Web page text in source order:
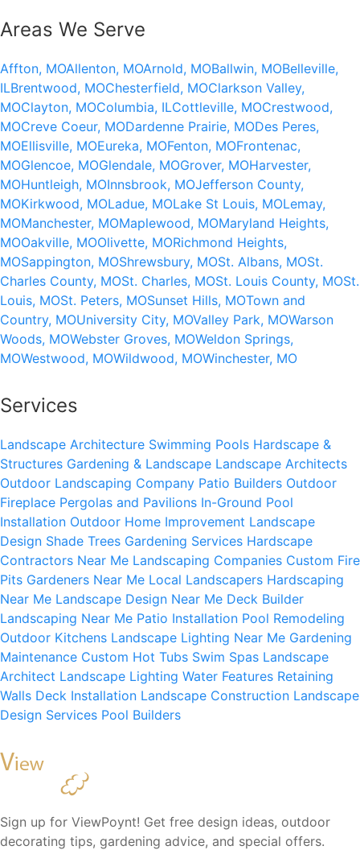
Areas We Serve
Affton, MOAllenton, MOArnold, MOBallwin, MOBelleville,
ILBrentwood, MOChesterfield, MOClarkson Valley,
MOClayton, MOColumbia, ILCottleville, MOCrestwood,
MOCreve Coeur, MODardenne Prairie, MODes Peres,
MOEllisville, MOEureka, MOFenton, MOFrontenac,
MOGlencoe, MOGlendale, MOGrover, MOHarvester,
MOHuntleigh, MOInnsbrook, MOJefferson County,
MOKirkwood, MOLadue, MOLake St Louis, MOLemay,
MOManchester, MOMaplewood, MOMaryland Heights,
MOOakville, MOOlivette, MORichmond Heights,
MOSappington, MOShrewsbury, MOSt. Albans, MOSt.
Charles County, MOSt. Charles, MOSt. Louis County, MOSt.
Louis, MOSt. Peters, MOSunset Hills, MOTown and
Country, MOUniversity City, MOValley Park, MOWarson
Woods, MOWebster Groves, MOWeldon Springs,
MOWestwood, MOWildwood, MOWinchester, MO
Services
Landscape Architecture Swimming Pools Hardscape &
Structures Gardening & Landscape Landscape Architects
Outdoor Landscaping Company Patio Builders Outdoor
Fireplace Pergolas and Pavilions In-Ground Pool
Installation Outdoor Home Improvement Landscape
Design Shade Trees Gardening Services Hardscape
Contractors Near Me Landscaping Companies Custom Fire
Pits Gardeners Near Me Local Landscapers Hardscaping
Near Me Landscape Design Near Me Deck Builder
Landscaping Near Me Patio Installation Pool Remodeling
Outdoor Kitchens Landscape Lighting Near Me Gardening
Maintenance Custom Hot Tubs Swim Spas Landscape
Architect Landscape Lighting Water Features Retaining
Walls Deck Installation Landscape Construction Landscape
Design Services Pool Builders
Sign up for ViewPoynt! Get free design ideas, outdoor
decorating tips, gardening advice, and special offers.